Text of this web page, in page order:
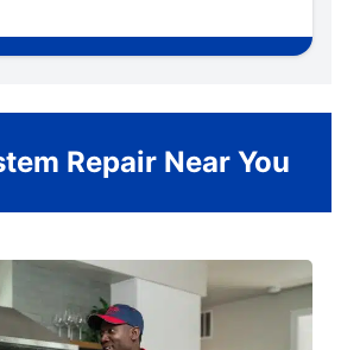
Repair Near You